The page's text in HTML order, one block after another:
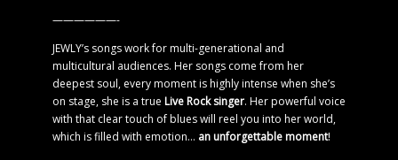
——————-
JEWLY’s songs work for multi-generational and
multicultural audiences. Her songs come from her
deepest soul, every moment is highly intense when she’s
on stage, she is a true Live Rock singer. Her powerful voice
with that clear touch of blues will reel you into her world,
which is filled with emotion… an unforgettable moment!